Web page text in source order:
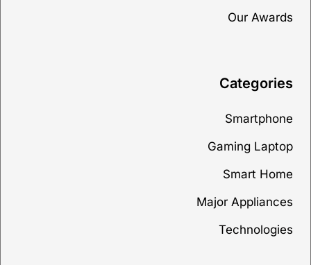
Our Awards
Categories
Smartphone
Gaming Laptop
Smart Home
Major Appliances
Technologies